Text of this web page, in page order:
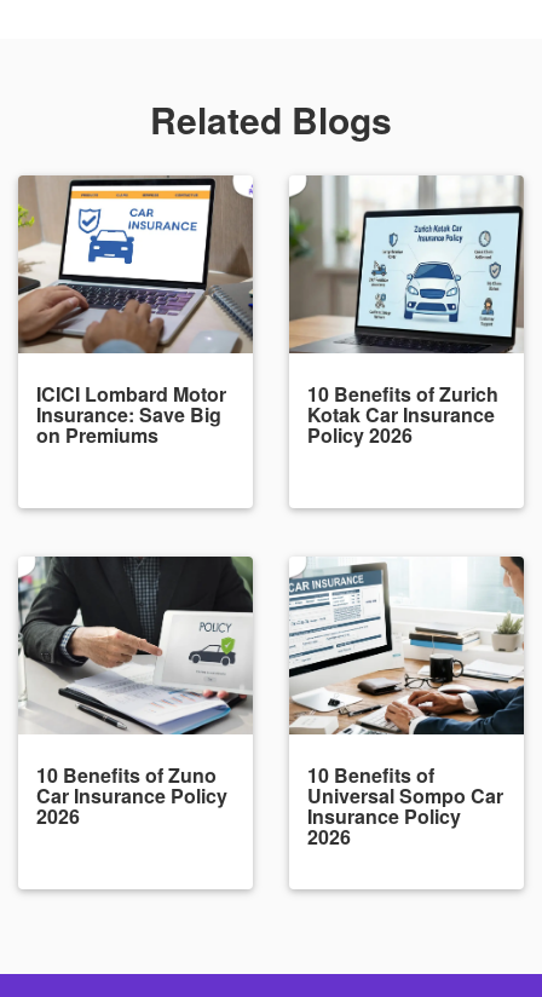
Related Blogs
ICICI Lombard Motor
Insurance: Save Big
on Premiums
10 Benefits of Zurich
Kotak Car Insurance
Policy 2026
10 Benefits of Zuno
Car Insurance Policy
2026
10 Benefits of
Universal Sompo Car
Insurance Policy
2026